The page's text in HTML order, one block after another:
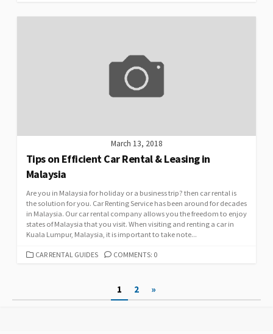
March 13, 2018
Tips on Efficient Car Rental & Leasing in
Malaysia
Are you in Malaysia for holiday or a business trip? then car rental is
the solution for you. Car Renting Service has been around for decades
in Malaysia. Our car rental company allows you the freedom to enjoy
states of Malaysia that you visit. When visiting and renting a car in
Kuala Lumpur, Malaysia, it is important to take note...
CATEGORIES
CAR RENTAL GUIDES COMMENTS: 0
pagination
1 2 »